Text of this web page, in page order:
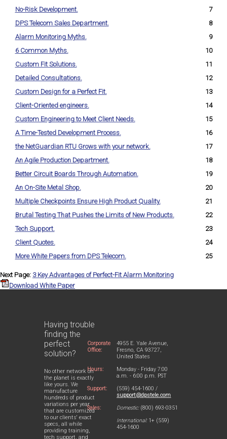
No-Risk Development.
7
DPS Telecom Sales Department.
8
Alarm Monitoring Myths.
9
6 Common Myths.
10
Custom Fit Solutions.
11
Detailed Consultations.
12
Custom Design for a Perfect Fit.
13
Client-Oriented engineers.
14
Custom Engineering to Meet Client Needs.
15
A Time-Tested Development Process.
16
the NetGuardian RTU Grows with your network.
17
An Agile Production Department.
18
Better Circuit Boards Through Automation.
19
An On-Site Metal Shop.
20
Multiple Checkpoints Ensure High Product Quality.
21
Brutal Testing That Pushes the Limits of New Products.
22
Tech Support.
23
Client Quotes.
24
More White Papers from DPS Telecom.
25
Next Page: 3 Key Advantages of Perfect-Fit Alarm Monitoring
Download White Paper
Having trouble
finding the
perfect
solution?
No other network on
the planet is exactly
like yours. We
manufacture
hundreds of product
variations per year
that are customized
to our clients' exact
specs, all while
providing training,
tech support, and
Corporate
Office:
4955 E. Yale Avenue,
Fresno, CA 93727,
United States
Hours:
Monday - Friday 7:00
a.m. - 6:00 p.m. PST
Support:
(559) 454-1600 /
support@dpstele.com
Sales:
Domestic:(800) 693-0351
International:1+ (559)
454-1600